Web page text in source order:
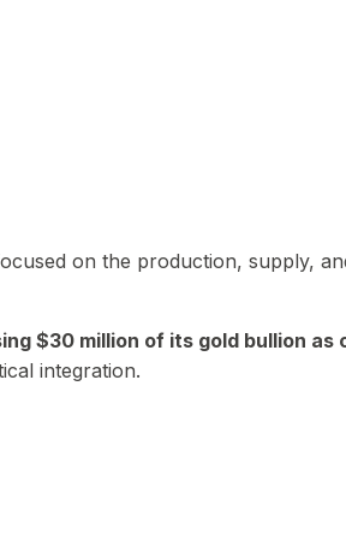
on the production, supply,
$30 million of its gold bullion as
integration.